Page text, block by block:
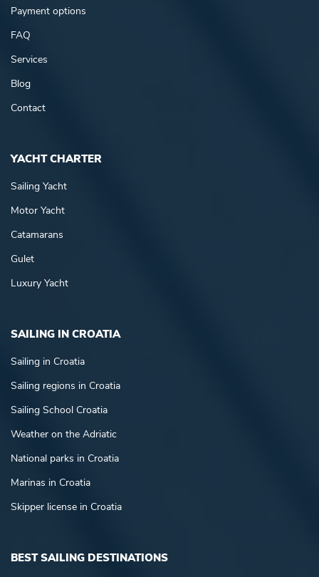
Payment options
FAQ
Services
Blog
Contact
YACHT CHARTER
Sailing Yacht
Motor Yacht
Catamarans
Gulet
Luxury Yacht
SAILING IN CROATIA
Sailing in Croatia
Sailing regions in Croatia
Sailing School Croatia
Weather on the Adriatic
National parks in Croatia
Marinas in Croatia
Skipper license in Croatia
BEST SAILING DESTINATIONS